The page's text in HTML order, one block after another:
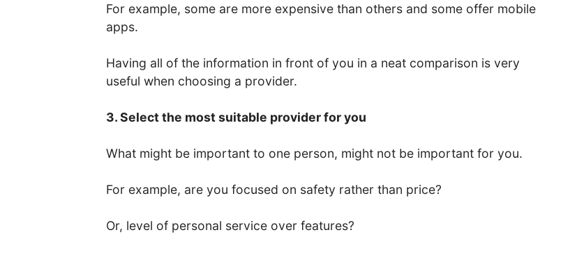
For example, some are more expensive than others and some offer mobile
apps.
Having all of the information in front of you in a neat comparison is very
useful when choosing a provider.
3. Select the most suitable provider for you
What might be important to one person, might not be important for you.
For example, are you focused on safety rather than price?
Or, level of personal service over features?